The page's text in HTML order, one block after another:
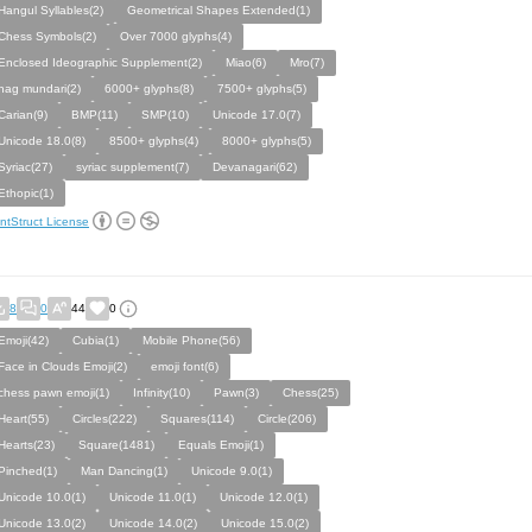
Hangul Syllables(2)
Geometrical Shapes Extended(1)
Symbols(2)
Over 7000 glyphs(4)
Enclosed Ideographic Supplement(2)
Miao(6)
Mro(7)
mundari(2)
6000+ glyphs(8)
7500+ glyphs(5)
BMP(11) SMP(10)
Unicode 17.0(7)
18.0(8)
8500+ glyphs(4)
8000+ glyphs(5)
syriac supplement(7)
Devanagari(62)
Ethopic(1)
License
8 0 44 0
Emoji(42) Cubia(1)
Mobile Phone(56)
Face in Clouds Emoji(2)
emoji font(6)
pawn emoji(1)
Infinity(10) Pawn(3)
Chess(25)
Heart(55)
Circles(222) Squares(114)
Circle(206)
Hearts(23)
Square(1481)
Equals Emoji(1)
Pinched(1)
Man Dancing(1)
Unicode 9.0(1)
10.0(1)
Unicode 11.0(1)
Unicode 12.0(1)
13.0(2)
Unicode 14.0(2)
Unicode 15.0(2)